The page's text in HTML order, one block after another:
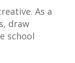
As a
draw
school